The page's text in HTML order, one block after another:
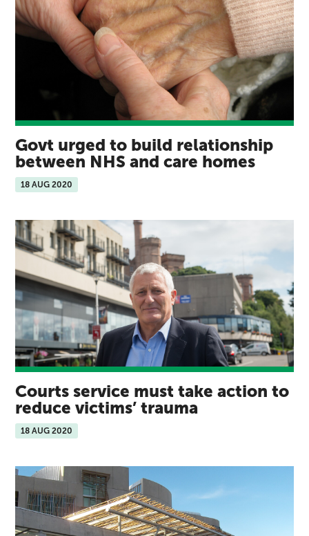
Govt urged to build relationship
between NHS and care homes
18 AUG 2020
Courts service must take action to
reduce victims’ trauma
18 AUG 2020